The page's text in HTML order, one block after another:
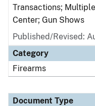
Transactions;
Center; Gun Shows
Published/Revised:
Category
Firearms
Document Type